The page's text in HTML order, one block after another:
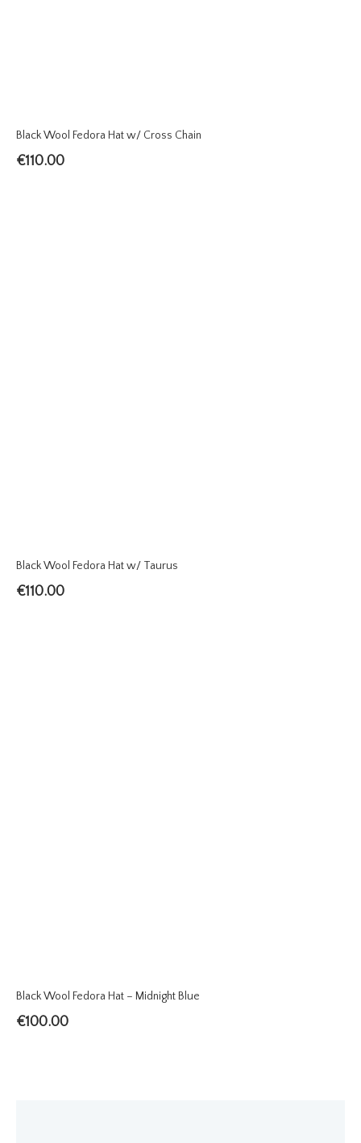
Black Wool Fedora Hat w/ Cross Chain
€110.00
Black Wool Fedora Hat w/ Taurus
€110.00
Black Wool Fedora Hat – Midnight Blue
€100.00